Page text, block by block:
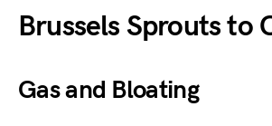
Brussels Sprouts to
Gas and Bloating